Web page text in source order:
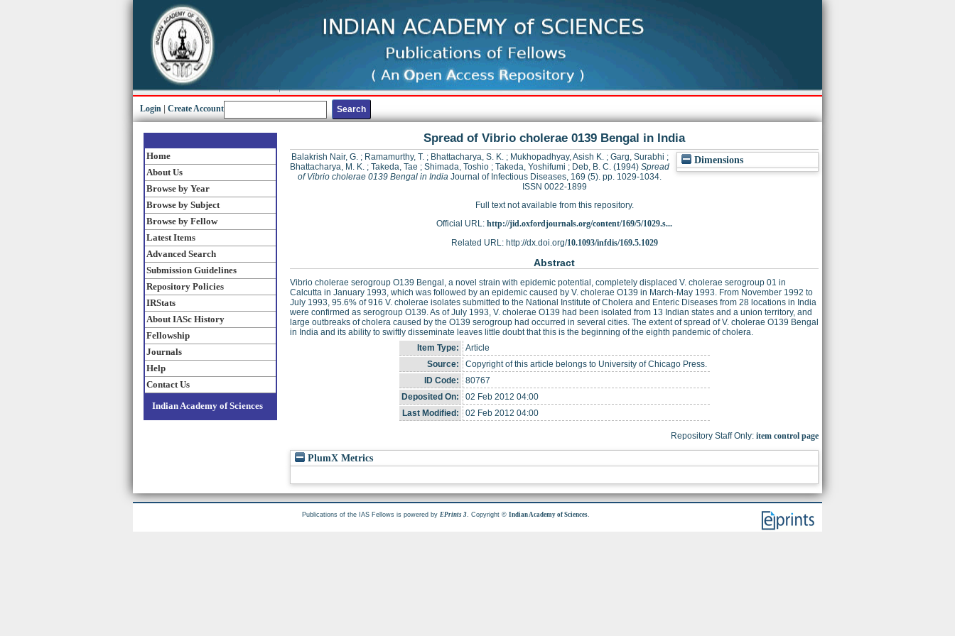
Login Create Account
Home
About Us
Browse by Year
Browse by Subject
Browse by Fellow
Latest Items
Advanced Search
Submission Guidelines
Repository Policies
IRStats
About IASc History
Fellowship
Journals
Help
Contact Us
Indian Academy of Sciences
Spread of Vibrio cholerae 0139 Bengal in India
Dimensions
Balakrish Nair, G.; Ramamurthy, T.; Bhattacharya, S. K.; Mukhopadhyay, Asish K.; Garg, Surabhi ;
Bhattacharya, M. K. ; Takeda, Tae ; Shimada, Toshio ; Takeda, Yoshifumi ; Deb, B. C. (1994) Spread
of Vibrio cholerae 0139 Bengal in India Journal of Infectious Diseases, 169 (5). pp. 1029-1034.
ISSN 0022-1899
Full text not available from this repository.
Official URL: http://jid.oxfordjournals.org/content/169/5/1029.s...
Related URL: http://dx.doi.org/10.1093/infdis/169.5.1029
Abstract
Vibrio cholerae serogroup O139 Bengal, a novel strain with epidemic potential, completely displaced V. cholerae serogroup 01 in
Calcutta in January 1993, which was followed by an epidemic caused by V. cholerae O139 in March-May 1993. From November 1992 to
July 1993, 95.6% of 916 V. cholerae isolates submitted to the National Institute of Cholera and Enteric Diseases from 28 locations in India
were confirmed as serogroup O139. As of July 1993, V. cholerae O139 had been isolated from 13 Indian states and a union territory, and
large outbreaks of cholera caused by the O139 serogroup had occurred in several cities. The extent of spread of V. cholerae O139 Bengal
in India and its ability to swiftly disseminate leaves little doubt that this is the beginning of the eighth pandemic of cholera.
Item Type:
Article
Source:
Copyright of this article belongs to University of Chicago Press.
ID Code:
80767
Deposited On:
02 Feb 2012 04:00
Last Modified:
02 Feb 2012 04:00
Repository Staff Only: item control page
PlumX Metrics
Publications of the IAS Fellows is powered byEPrints 3. Copyright ©Indian Academy of Sciences.